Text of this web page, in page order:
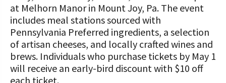
Dairy Productivity Grants
WV Dairy Farm Consultation &
Reinvestment Grants
Discussion Group Grants
Workforce Resources
Risk Management Resources
Stress & Wellness Resources
Markets & Management Column
Protecting Your Profits Resources
Calculate Your Pounds of Components
and Energy Corrected Milk
PA Dairy Overview
What Dairy Brings to Your Community
2025 Dairy Producer Survey Results
Choose PA Dairy Campaign
ABOUT THE CENTER
What is the Center?
Mission and Vision
UPCOMING EVENTS
SUCCESS STORIES
Shop and Support the Foundation with
iGive
Programs and Organizations We
Support
Annual Contributors
Vision and Mission
Our Foundation Board
FOUNDATION SUCCESS
STORIES
Follow The Foundation on Social Media
at Melhorn Manor in Mount Joy, Pa. The event
includes meal stations sourced with
Pennsylvania Preferred ingredients, a selection
of artisan cheeses, and locally crafted wines and
brews. Individuals who purchase tickets by May 1
will receive an early-bird discount with $10 off
each ticket.